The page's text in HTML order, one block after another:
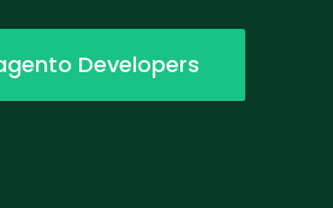
Developers